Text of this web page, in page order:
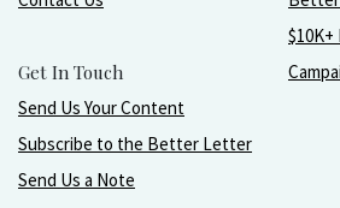
Get In Touch
Send Us Your Content
Subscribe to the Better Letter
Send Us a Note